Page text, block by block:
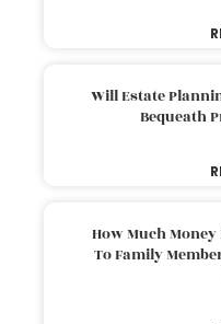
Will Estate
Bequeath
How Much Money
To Family